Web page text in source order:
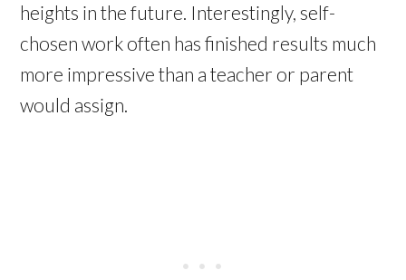
heights in the future. Interestingly, self-
chosen work often has finished results much
more impressive than a teacher or parent
would assign.